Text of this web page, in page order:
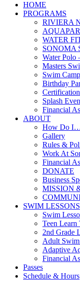
HOME
PROGRAMS
RIVIERA
WATER
SONOMA
Water Polo
Masters
Swim
Birthday
Splash
Financial
ABOUT
How Do
Gallery
Rules &
Work At
Financial
DONATE
Business
MISSION
SWIM LESSONS
Swim
Teen Learn
2nd Grade
Adult Swim
Adaptive
Financial
Passes
Schedule & Hours